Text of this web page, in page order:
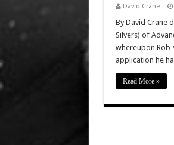
David Crane
By David Crane
Silvers) of
whereupon Rob
application he
Read More »